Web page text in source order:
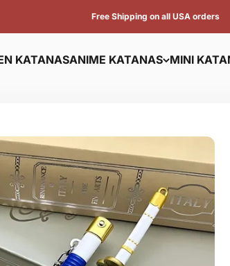
Free Shipping on all USA orders
KATANASANIME KATANAS MINI